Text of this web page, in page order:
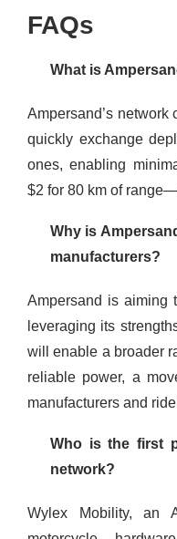
FAQs
What is
Ampersand’s
quickly exchange
ones, enabling
$2 for 80 km of
Why is
manufacturers?
Ampersand is aiming
leveraging its
will enable a broader
reliable power, a
manufacturers and
Who is the first
network?
Wylex Mobility, an